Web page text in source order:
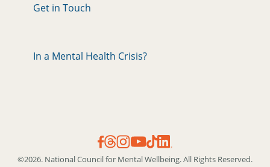
Get in Touch
In a Mental Health Crisis?
©2026. National Council for Mental Wellbeing. All Rights Reserved.